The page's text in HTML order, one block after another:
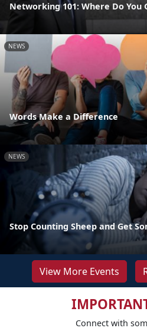
Networking 101: Where Do You
NEWS
Words Make a Difference
NEWS
Stop Counting Sheep and Get
View More Events
Connect with